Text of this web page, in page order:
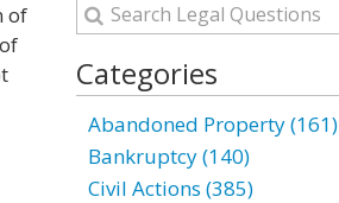
of
Categories
Abandoned Property (161)
Bankruptcy (140)
Civil Actions (385)